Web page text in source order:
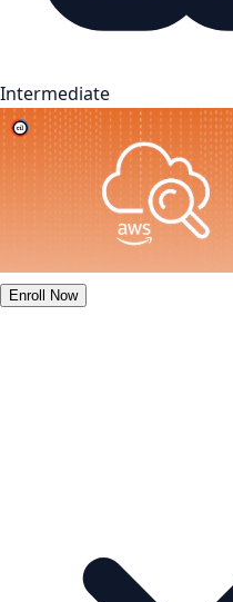
Intermediate
Enroll Now